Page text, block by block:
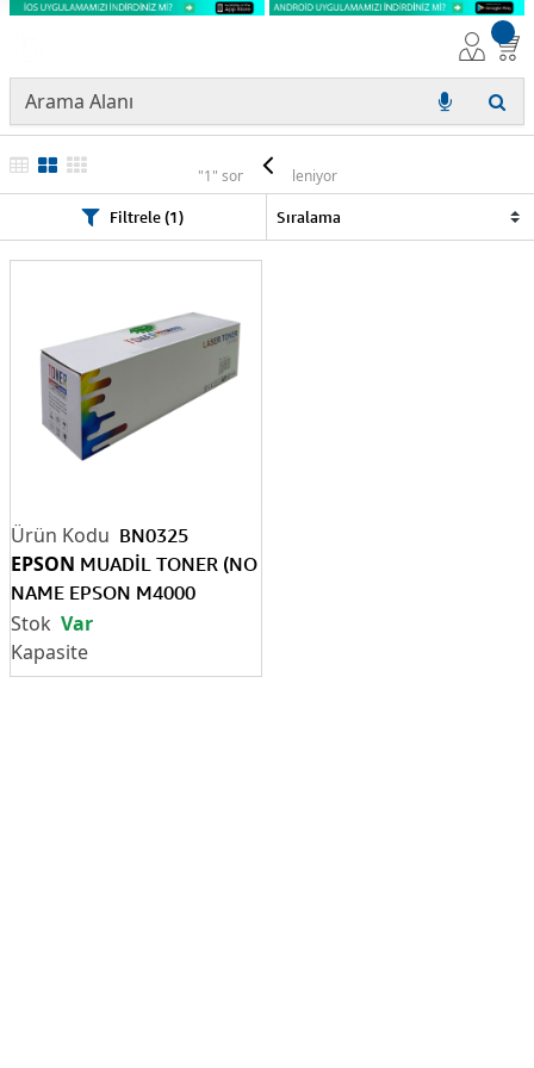
EPSON
"1" sonuç listeleniyor
Filtrele (1)
BN0325
EPSON MUADİL TONER (NO
NAME EPSON M4000
(C13S051170)
Var